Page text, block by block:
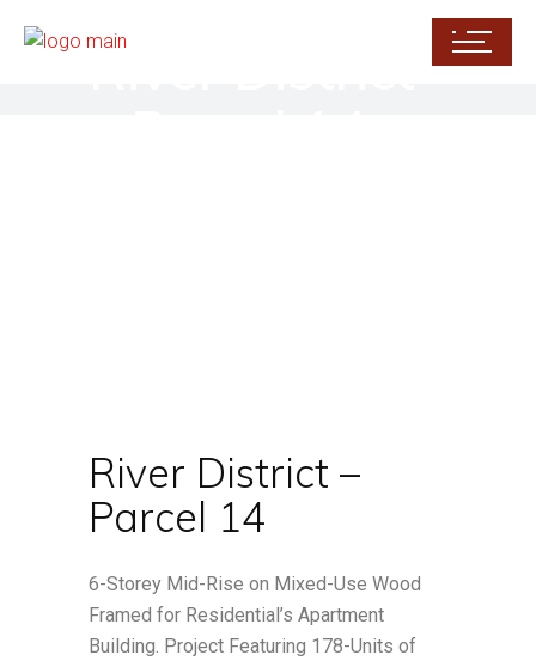
River District
River District –
Parcel 14
6-Storey Mid-Rise on Mixed-Use Wood
Framed for Residential’s Apartment
Building. Project Featuring 178-Units of